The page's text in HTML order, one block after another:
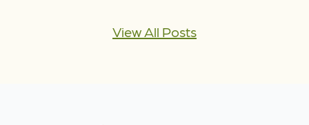
View All Posts